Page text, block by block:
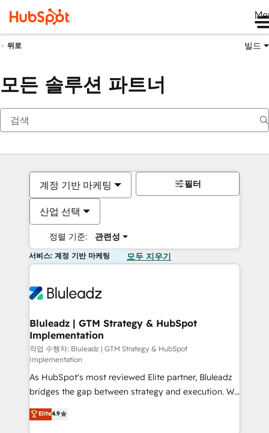
뒤로 빌드
모든 솔루션 파트너
계정 기반 마케팅
산업 선택
정렬 기준: 관련성
필터
서비스: 계정 기반 마케팅 모두 지우기
Bluleadz | GTM Strategy & HubSpot
Implementation
작업 수행자: Bluleadz | GTM Strategy & HubSpot
Implementation
As HubSpot's most reviewed Elite partner, Bluleadz
bridges the gap between strategy and execution. We
don't just "set up tools" — we install the GTM
Operating System (GTM OS) to align your leadership
Elite4.9